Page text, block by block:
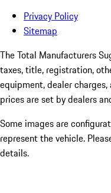
Privacy Policy
Sitemap
The Total Manufacturers
taxes, title, registration,
equipment, dealer
prices are set by dealers
Some images are
represent the vehicle.
details.